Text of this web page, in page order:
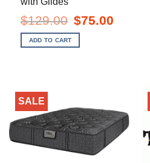
$129.00 Original
price
was:
$129.00.
$75.00
ADD TO CART
SALE